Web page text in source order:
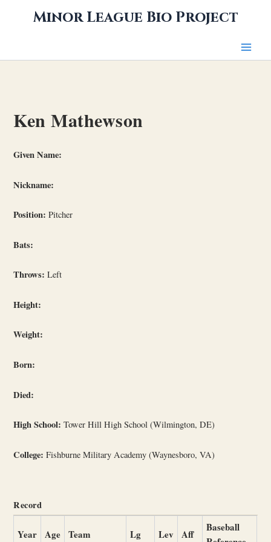
Minor League Bio Project
Ken Mathewson
Given Name:
Nickname:
Position: Pitcher
Bats:
Throws: Left
Height:
Weight:
Born:
Died:
High School: Tower Hill High School (Wilmington, DE)
College: Fishburne Military Academy (Waynesboro, VA)
Record
Year Age Team Lg Lev Aff
Baseball